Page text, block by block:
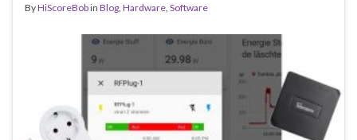
ByHiScoreBobin Blog Hardware Software